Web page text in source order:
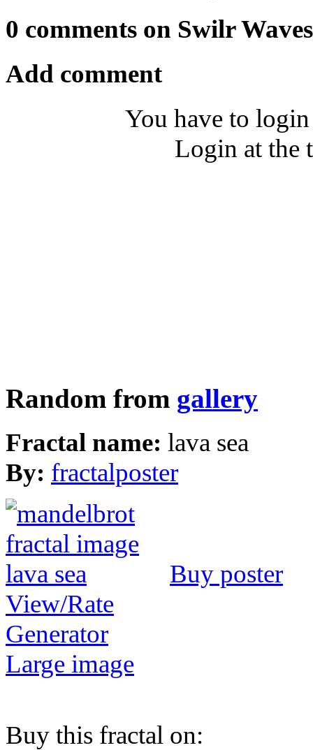
0 comments on Swilr
Add comment
You have to
Login at the
Random from gallery
Fractal name: lava sea
By: fractalposter
Buy poster
View/Rate
Generator
Large image
Buy this fractal on: